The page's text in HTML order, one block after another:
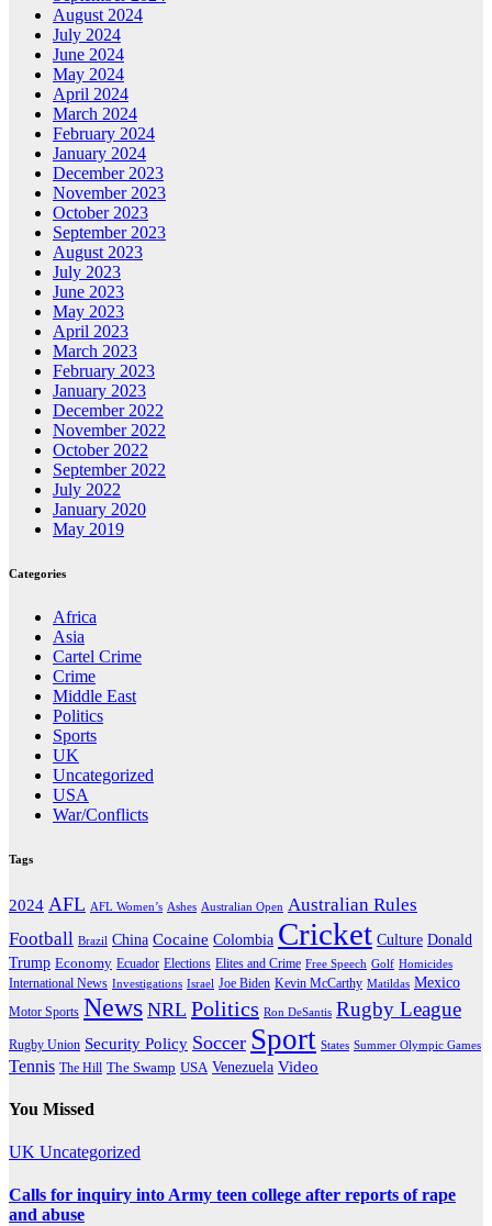
August 2024
July 2024
June 2024
May 2024
April 2024
March 2024
February 2024
January 2024
December 2023
November 2023
October 2023
September 2023
August 2023
July 2023
June 2023
May 2023
April 2023
March 2023
February 2023
January 2023
December 2022
November 2022
October 2022
September 2022
July 2022
January 2020
May 2019
Categories
Africa
Asia
Cartel Crime
Crime
Middle East
Politics
Sports
UK
Uncategorized
USA
War/Conflicts
Tags
2024 AFL AFL Women’s Ashes Australian Open Australian Rules
Football Brazil China Cocaine Colombia Cricket Culture Donald
Trump Economy Ecuador Elections Elites and Crime Free Speech Golf Homicides
International News Investigations Israel Joe Biden Kevin McCarthy Matildas Mexico
Motor Sports News NRL Politics Ron DeSantis Rugby League
Rugby Union Security Policy Soccer Sport States Summer Olympic Games
Tennis The Hill The Swamp USA Venezuela Video
You Missed
UK Uncategorized
Calls for inquiry into Army teen college after reports of rape
and abuse